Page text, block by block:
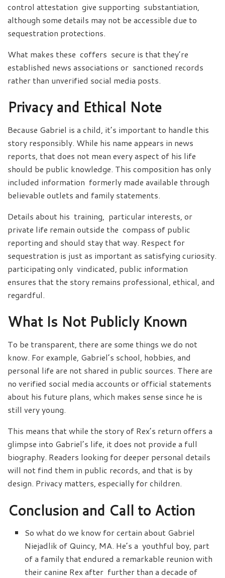
control attestation give supporting substantiation,
although some details may not be accessible due to
sequestration protections.
What makes these coffers secure is that they’re
established news associations or sanctioned records
rather than unverified social media posts.
Privacy and Ethical Note
Because Gabriel is a child, it’s important to handle this
story responsibly. While his name appears in news
reports, that does not mean every aspect of his life
should be public knowledge. This composition has only
included information formerly made available through
believable outlets and family statements.
Details about his training, particular interests, or
private life remain outside the compass of public
reporting and should stay that way. Respect for
sequestration is just as important as satisfying curiosity.
participating only vindicated, public information
ensures that the story remains professional, ethical, and
regardful.
What Is Not Publicly Known
To be transparent, there are some things we do not
know. For example, Gabriel’s school, hobbies, and
personal life are not shared in public sources. There are
no verified social media accounts or official statements
about his future plans, which makes sense since he is
still very young.
This means that while the story of Rex’s return offers a
glimpse into Gabriel’s life, it does not provide a full
biography. Readers looking for deeper personal details
will not find them in public records, and that is by
design. Privacy matters, especially for children.
Conclusion and Call to Action
So what do we know for certain about Gabriel
Niejadlik of Quincy, MA. He’s a youthful boy, part
of a family that endured a remarkable reunion with
their canine Rex after further than a decade of